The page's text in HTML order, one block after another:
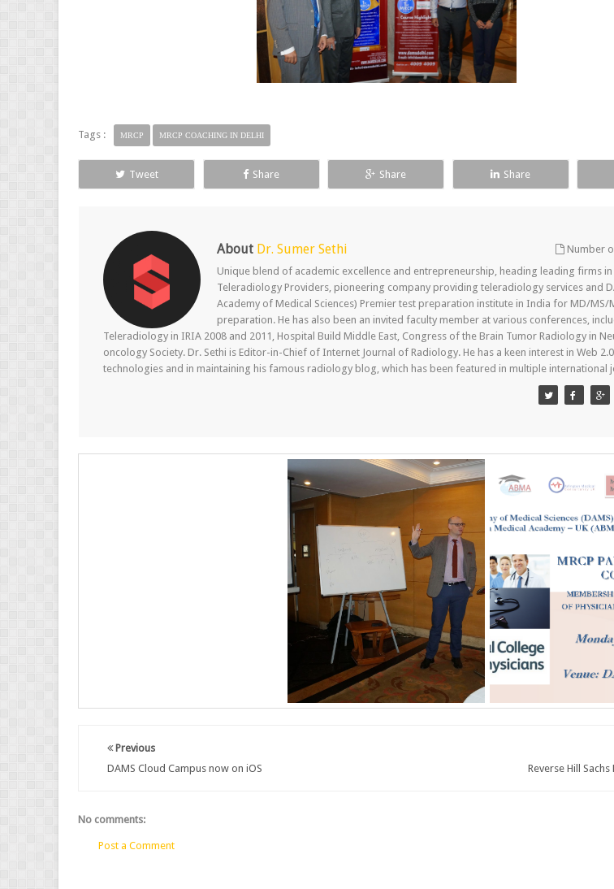
Tags : MRCP MRCP COACHING IN DELHI
Tweet Share Share Share
About Dr. Sumer Sethi Number
Unique blend of academic excellence and entrepreneurship, heading leading firms
Teleradiology Providers, pioneering company providing teleradiology services and
Academy of Medical Sciences) Premier test preparation institute in India for MD/MS/
preparation. He has also been an invited faculty member at various conferences,
Teleradiology in IRIA 2008 and 2011, Hospital Build Middle East, Congress of the Brain Tumor Radiology in
oncology Society. Dr. Sethi is Editor-in-Chief of Internet Journal of Radiology. He has a keen interest in Web 2.0
technologies and in maintaining his famous radiology blog, which has been featured in multiple international
Reverse Hill Sachs
Previous
DAMS Cloud Campus now on iOS
No comments:
Post a Comment